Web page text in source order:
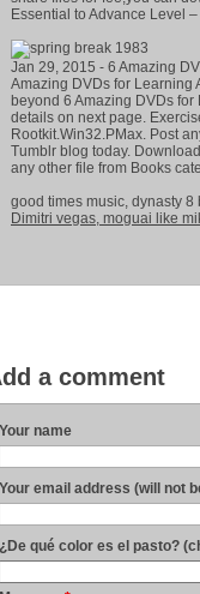
Essential to Advance Level
Jan 29, 2015 - 6 Amazing
Amazing DVDs for Learning
beyond 6 Amazing DVDs
details on next page.
Rootkit.Win32.PMax. Post
Tumblr blog today.
any other file from Books
good times music, dynasty 8
Dimitri vegas, moguai like
a comment
Your name
Your email address (will not
¿De qué color es el pasto?